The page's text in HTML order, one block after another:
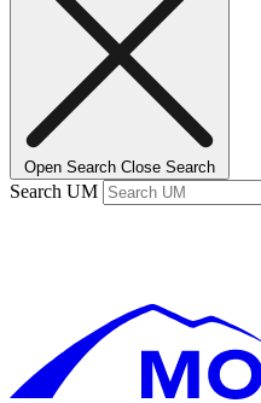
Open Search Close Search
Search UM